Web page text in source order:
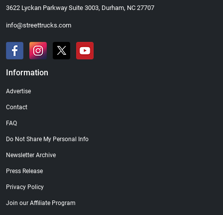
3622 Lyckan Parkway Suite 3003, Durham, NC 27707
info@streettrucks.com
Information
Advertise
Contact
FAQ
Do Not Share My Personal Info
Newsletter Archive
Press Release
Privacy Policy
Join our Affiliate Program